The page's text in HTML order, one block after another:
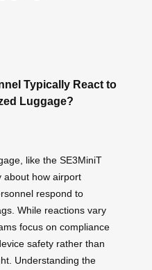
Typically React to
Luggage?
like the SE3MiniT
about how airport
respond to
While reactions vary
focus on compliance
safety rather than
Understanding the